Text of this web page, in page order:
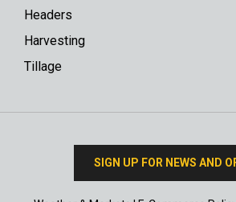
Headers
Harvesting
Tillage
SIGN UP FOR NEWS AND